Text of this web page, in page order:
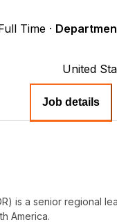
Time ·
United
Job details
is a senior
America.